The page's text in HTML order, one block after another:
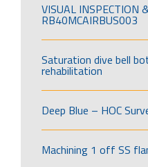
VISUAL INSPECTION
RB40MCAIRBUS003
Saturation dive bell
rehabilitation
Deep Blue – HOC
Machining 1 off SS